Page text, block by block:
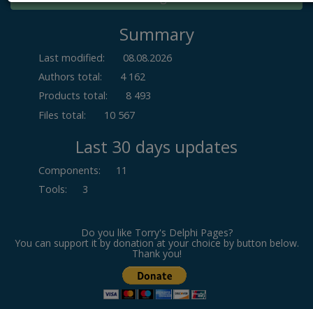
Summary
Last modified:
08.08.2026
Authors total:
4 162
Products total:
8 493
Files total:
10 567
Last 30 days updates
Components:
11
Tools: 3
Do you like Torry's Delphi Pages?
You can support it by donation at your choice by button below.
Thank you!